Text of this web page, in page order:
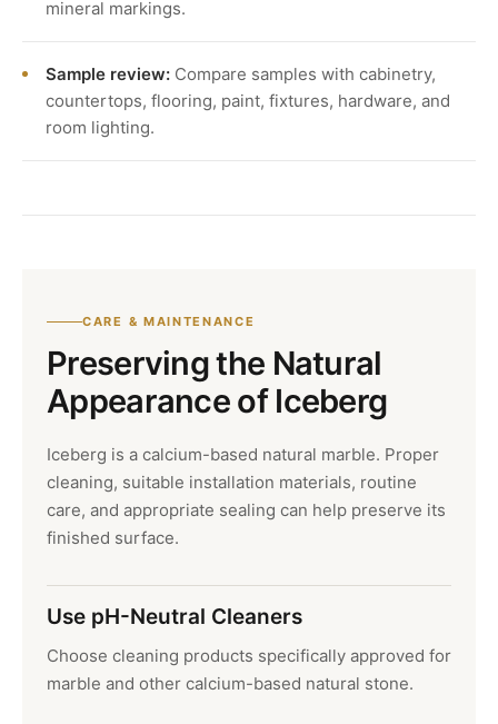
mineral markings.
Sample review: Compare samples with cabinetry,
countertops, flooring, paint, fixtures, hardware, and
room lighting.
CARE & MAINTENANCE
Preserving the Natural
Appearance of Iceberg
Iceberg is a calcium-based natural marble. Proper
cleaning, suitable installation materials, routine
care, and appropriate sealing can help preserve its
finished surface.
Use pH-Neutral Cleaners
Choose cleaning products specifically approved for
marble and other calcium-based natural stone.